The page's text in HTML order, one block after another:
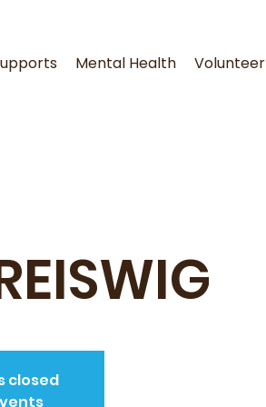
Mental Health Volunteer
closed